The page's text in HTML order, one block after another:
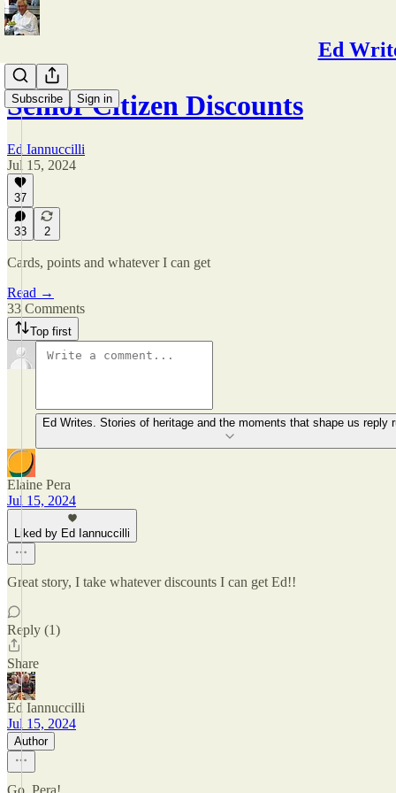
Ed
Subscribe Sign in
Senior Citizen Discounts
Ed Iannuccilli
Jul 15, 2024
37
33 2
Cards, points and whatever I can get
Read →
33 Comments
Top first
Ed Writes. Stories of heritage and the moments that shape us reply
Elaine Pera
Jul 15, 2024
Liked by Ed Iannuccilli
Great story, I take whatever discounts I can get Ed!!
Reply (1)
Share
Ed Iannuccilli
Jul 15, 2024
Author
Go, Pera!